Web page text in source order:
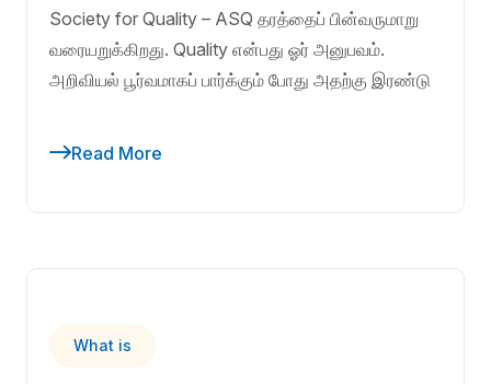
Society for Quality – ASQ தரத்தைப் பின்வருமாறு
வரையறுக்கிறது. Quality என்பது ஓர் அனுபவம்.
அறிவியல் பூர்வமாகப் பார்க்கும் போது அதற்கு இரண்டு
Read More
What is